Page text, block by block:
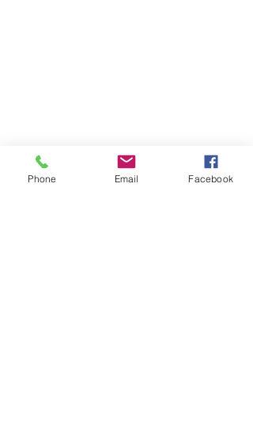
Phone Email Facebook